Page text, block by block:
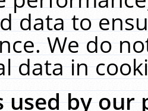
data to
We do
data in
used by our